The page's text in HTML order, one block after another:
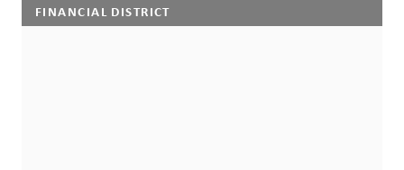
FINANCIAL DISTRICT